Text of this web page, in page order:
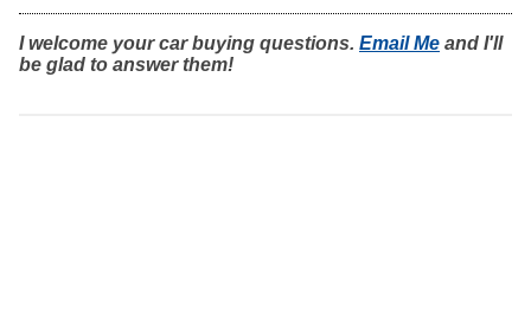
I welcome your car buying questions. Email Me and I'll
be glad to answer them!